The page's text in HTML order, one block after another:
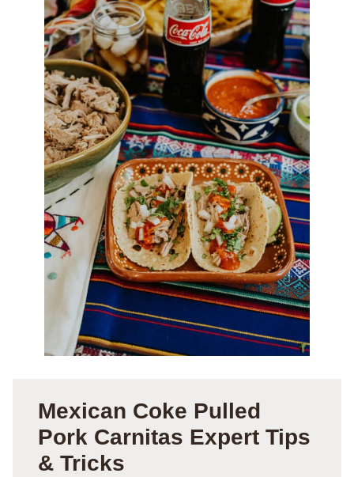
Mexican Coke Pulled
Pork Carnitas Expert Tips
& Tricks